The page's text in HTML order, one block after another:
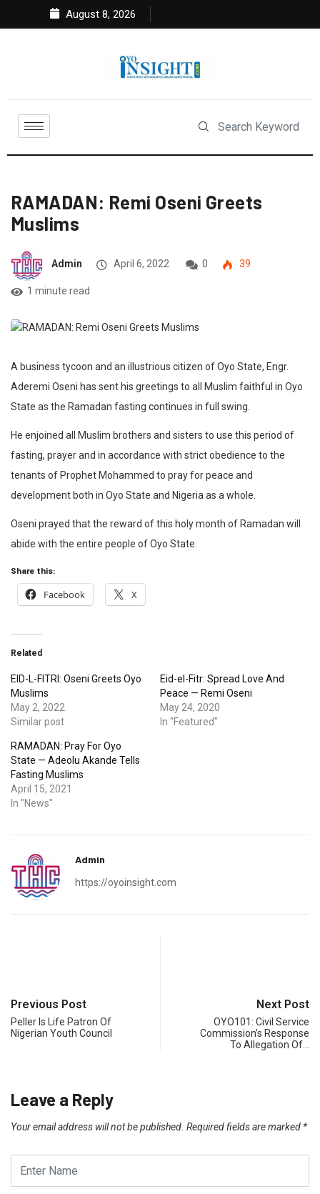
August 8, 2026
RAMADAN: Remi Oseni Greets
Muslims
Admin April 6, 2022 0 39
1 minute read
A business tycoon and an illustrious citizen of Oyo State, Engr.
Aderemi Oseni has sent his greetings to all Muslim faithful in Oyo
State as the Ramadan fasting continues in full swing.
He enjoined all Muslim brothers and sisters to use this period of
fasting, prayer and in accordance with strict obedience to the
tenants of Prophet Mohammed to pray for peace and
development both in Oyo State and Nigeria as a whole.
Oseni prayed that the reward of this holy month of Ramadan will
abide with the entire people of Oyo State.
Share this:
Facebook X
Related
EID-L-FITRI: Oseni Greets Oyo
Muslims
May 2, 2022
Similar post
Eid-el-Fitr: Spread Love And
Peace — Remi Oseni
May 24, 2020
In "Featured"
RAMADAN: Pray For Oyo
State — Adeolu Akande Tells
Fasting Muslims
April 15, 2021
In "News"
Admin
https://oyoinsight.com
Previous Post
Peller Is Life Patron Of
Nigerian Youth Council
Next Post
OYO101: Civil Service
Commission’s Response
To Allegation Of…
Leave a Reply
Your email address will not be published. Required fields are marked *